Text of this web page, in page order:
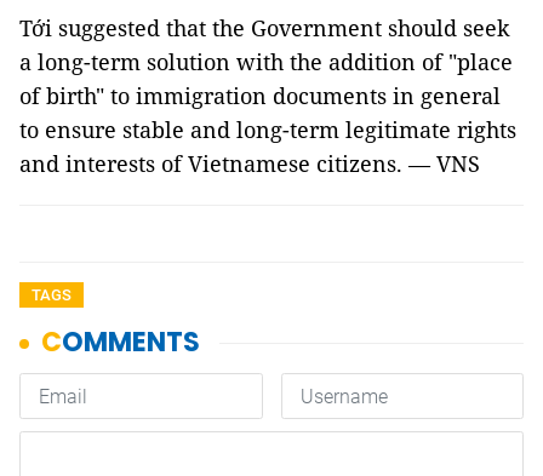
Tới suggested that the Government should seek
a long-term solution with the addition of "place
of birth" to immigration documents in general
to ensure stable and long-term legitimate rights
and interests of Vietnamese citizens. — VNS
TAGS